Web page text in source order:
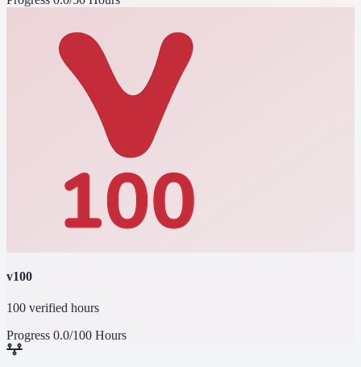
v100
100 verified hours
Progress 0.0/100 Hours